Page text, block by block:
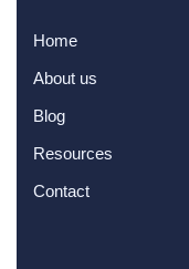
Home
About us
Blog
Resources
Contact